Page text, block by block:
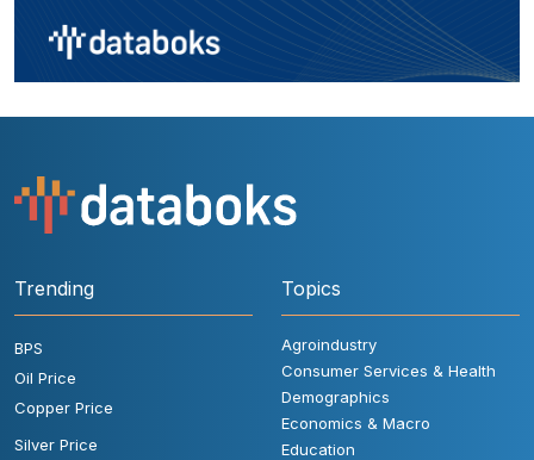
Trending
BPS
Oil Price
Copper Price
Silver Price
Topics
Agroindustry
Consumer Services & Health
Demographics
Economics & Macro
Education